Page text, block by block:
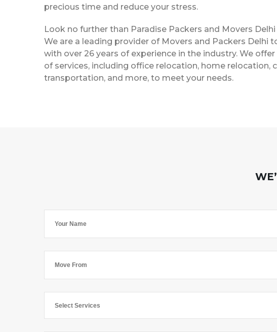
precious time and reduce your stress.
Look no further than Paradise Packers and Movers
We are a leading provider of Movers and Packers Delhi
with over 26 years of experience in the industry. We offer
of services, including office relocation, home relocation,
transportation, and more, to meet your needs.
Select Services